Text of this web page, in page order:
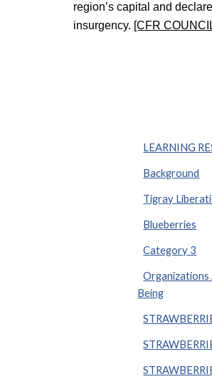
region’s capital and
insurgency. [CFR
LEARNING
Background
Tigray
Blueberries
Category 3
Organizations
Being